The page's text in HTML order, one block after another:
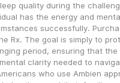
quality during the
has the energy and
successfully.
Rx. The goal is simply to
period, ensuring that the
clarity needed to
who use Ambien